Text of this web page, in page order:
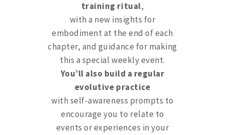
training ritual,
with a new insights for
embodiment at the end of each
chapter, and guidance for making
this a special weekly event.
You’ll also build a regular
evolutive practice
with self-awareness prompts to
encourage you to relate to
events or experiences in your